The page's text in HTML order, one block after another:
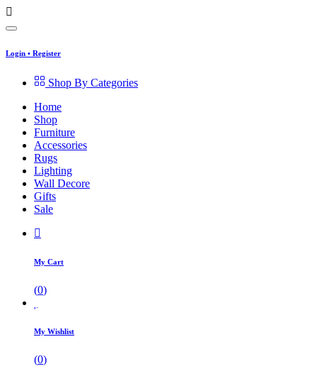
Login • Register
Shop By Categories
Home
Shop
Furniture
Accessories
Rugs
Lighting
Wall Decore
Gifts
Sale
My Cart
(0)
My Wishlist
(0)